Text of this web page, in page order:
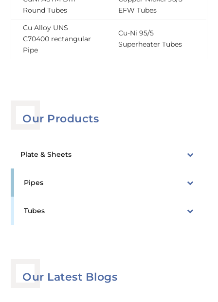
Our Products
Plate & Sheets
Pipes
Tubes
Our Latest Blogs
Round Tubes
EFW Tubes
Cu Alloy UNS
C70400 rectangular
Pipe
Cu-Ni 95/5
Superheater Tubes